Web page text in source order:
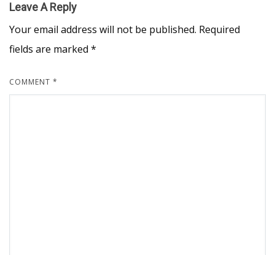
Leave A Reply
Your email address will not be published. Required
fields are marked *
COMMENT *